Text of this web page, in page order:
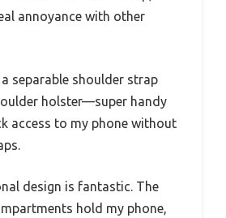
annoyance with other
separable shoulder strap
holster—super handy
access to my phone without
design is fantastic. The
hold my phone,